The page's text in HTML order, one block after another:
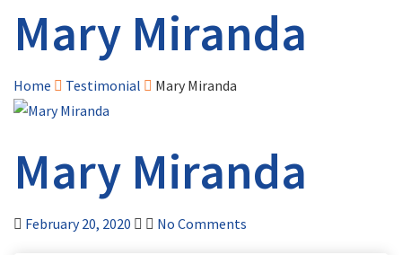
Mary Miranda
Home Testimonial Mary Miranda
Mary Miranda
February 20, 2020 No Comments